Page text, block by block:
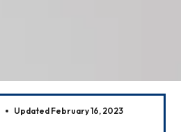
Updated February 16, 2023